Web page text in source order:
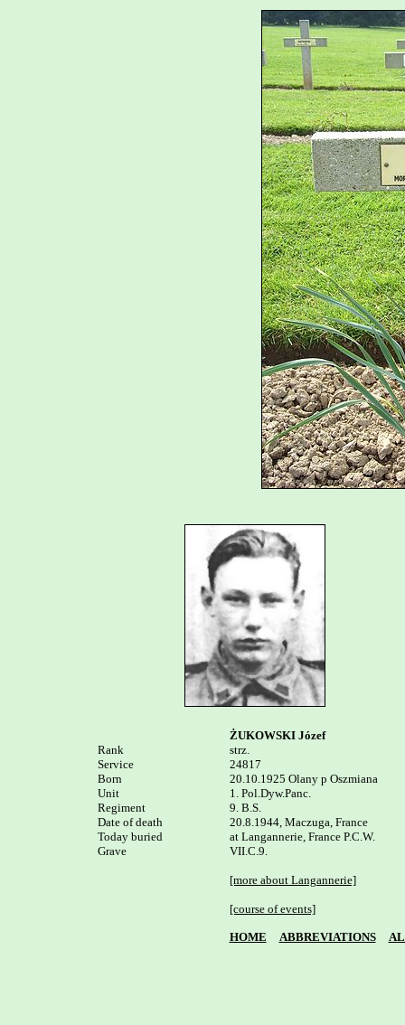
Rank
Service
Born
Unit
Regiment
Date of death
Today buried
Grave
ŻUKOWSKI Józef
strz.
24817
20.10.1925 Olany p Oszmiana
1. Pol.Dyw.Panc.
9. B.S.
20.8.1944, Maczuga, France
at Langannerie, France P.C.W.
VII.C.9.
[more about Langannerie]
[course of events]
HOME ABBREVIATIONS